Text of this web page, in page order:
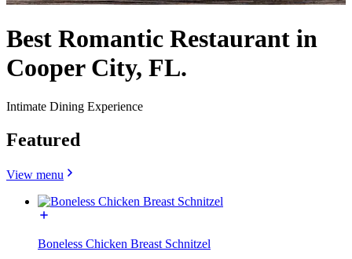
Best Romantic Restaurant in
Cooper City, FL.
Intimate Dining Experience
Featured
View menu
Boneless Chicken Breast Schnitzel